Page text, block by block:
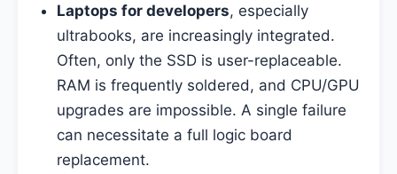
Laptops for developers, especially
ultrabooks, are increasingly integrated.
Often, only the SSD is user-replaceable.
RAM is frequently soldered, and CPU/GPU
upgrades are impossible. A single failure
can necessitate a full logic board
replacement.